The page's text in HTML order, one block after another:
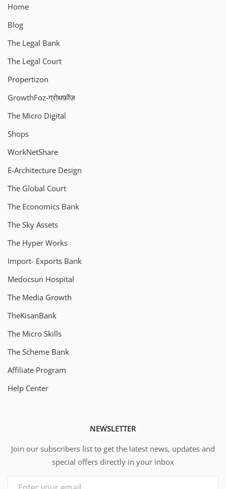
Home
Blog
The Legal Bank
The Legal Court
Propertizon
GrowthFoz-ग्रोथफ़ोंज़
The Micro Digital
Shops
WorkNetShare
E-Architecture Design
The Global Court
The Economics Bank
The Sky Assets
The Hyper Works
Import- Exports Bank
Medocsun Hospital
The Media Growth
TheKisanBank
The Micro Skills
The Scheme Bank
Affiliate Program
Help Center
NEWSLETTER
Join our subscribers list to get the latest news, updates and
special offers directly in your inbox